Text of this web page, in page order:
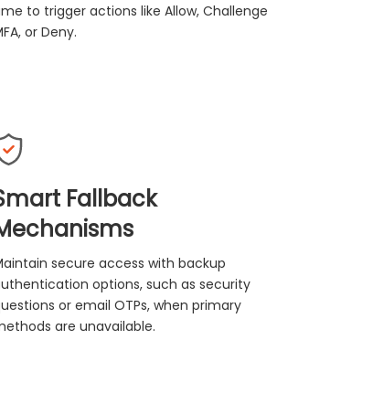
to trigger actions like Allow, Challenge
or Deny.
Fallback
secure access with backup
options, such as security
or email OTPs, when primary
are unavailable.